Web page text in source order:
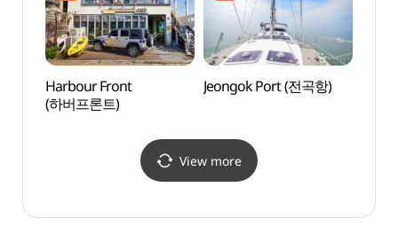
Harbour Front
(하버프론트)
Jeongok Port (전곡항)
View more